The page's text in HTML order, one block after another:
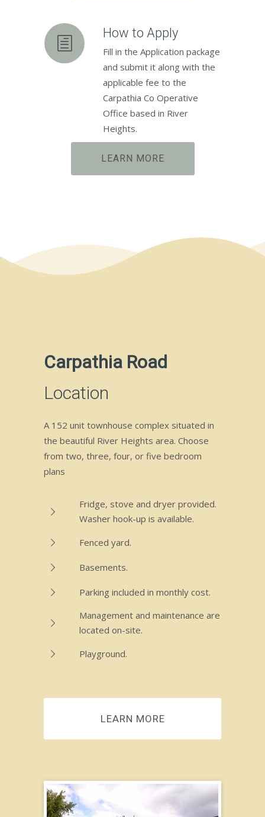
How to Apply
Fill in the Application package
and submit it along with the
applicable fee to the
Carpathia Co Operative
Office based in River
Heights.
LEARN MORE
Carpathia Road
Location
A 152 unit townhouse complex situated in
the beautiful River Heights area. Choose
from two, three, four, or five bedroom
plans
Fridge, stove and dryer provided.
Washer hook-up is available.
Fenced yard.
Basements.
Parking included in monthly cost.
Management and maintenance are
located on-site.
Playground.
LEARN MORE